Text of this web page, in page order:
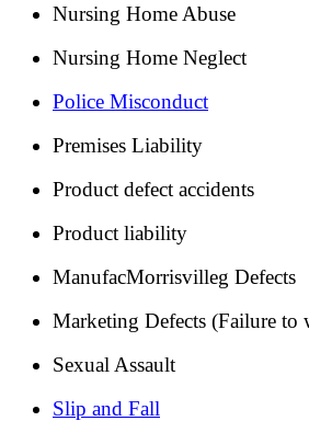
Nursing Home Abuse
Nursing Home Neglect
Police Misconduct
Premises Liability
Product defect accidents
Product liability
ManufacMorrisvilleg Defects
Marketing Defects (Failure to
Sexual Assault
Slip and Fall